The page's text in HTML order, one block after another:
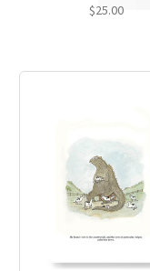
$25.00